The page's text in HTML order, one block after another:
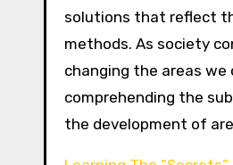
solutions that reflect
methods. As society
changing the areas
comprehending the
the development of